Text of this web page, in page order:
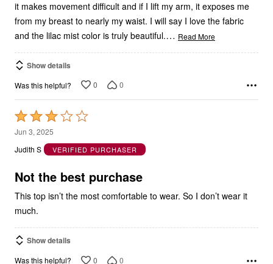
from my breast to nearly my waist. I will say I love the fabric
and the lilac mist color is truly beautiful.… Read More
Show details
Was this helpful?
Rated
3
out
of
Jun 3, 2025
Judith S
VERIFIED PURCHASER
This top isn’t the most comfortable to wear. So I don’t wear it
much.
Show details
Was this helpful?